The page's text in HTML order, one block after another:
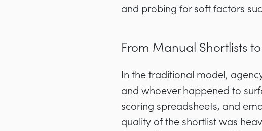
and probing for soft factors
From Manual Shortlists
In the traditional model,
and whoever happened to
scoring spreadsheets, and
quality of the shortlist was